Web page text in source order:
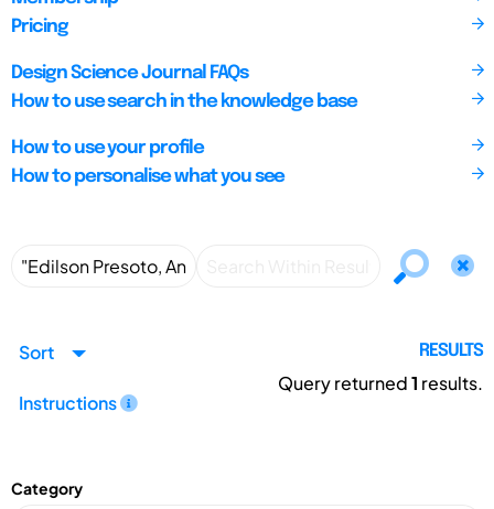
Pricing
Design Science Journal FAQs
How to use search in the knowledge base
How to use your profile
How to personalise what you see
Sort
Instructions
RESULTS
Query returned1 results.
Category